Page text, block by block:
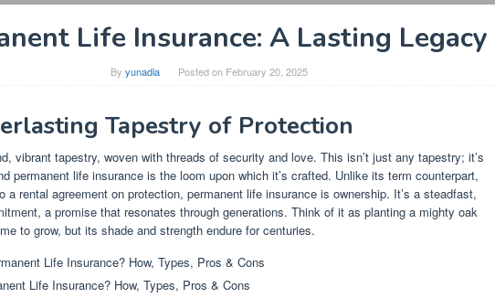
Life Insurance: A Lasting Legacy
By yunadia Posted on February 20, 2025
Tapestry of Protection
vibrant tapestry, woven with threads of security and love. This isn’t just any tapestry; it’s
permanent life insurance is the loom upon which it’s crafted. Unlike its term counterpart,
a rental agreement on protection, permanent life insurance is ownership. It’s a steadfast,
a promise that resonates through generations. Think of it as planting a mighty oak
to grow, but its shade and strength endure for centuries.
Life Insurance? How, Types, Pros & Cons